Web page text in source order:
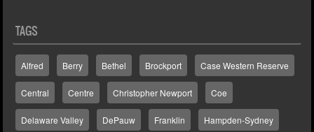
TAGS
Alfred Berry Bethel Brockport Case Western Reserve
Central Centre Christopher Newport Coe
Delaware Valley DePauw Franklin Hampden-Sydney